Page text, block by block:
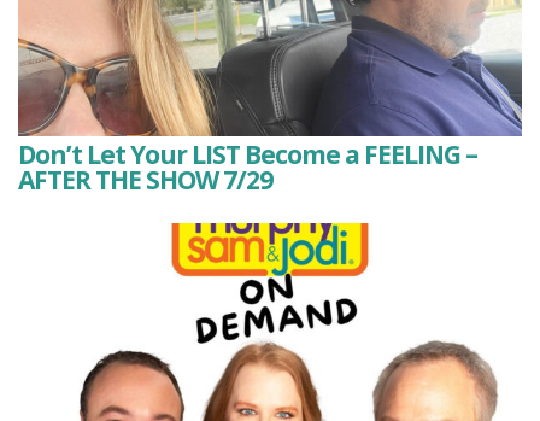
Don’t Let Your LIST Become a FEELING –
AFTER THE SHOW 7/29